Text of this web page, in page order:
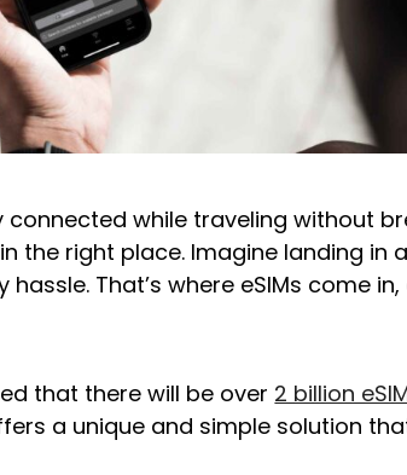
connected while traveling without
in the right place. Imagine landing
That’s where eSIMs come
that there will be over 2 billion
a unique and simple solution